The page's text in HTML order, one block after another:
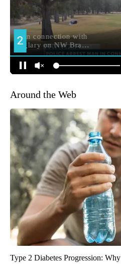
Around the Web
Type 2 Diabetes Progression: